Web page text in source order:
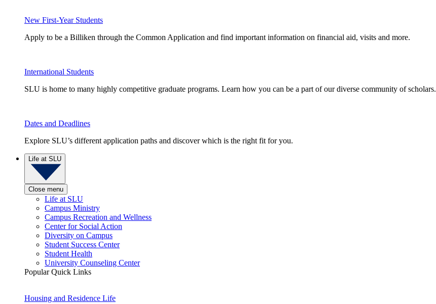
New First-Year Students
Apply to be a Billiken through the Common Application and find important information on financial aid, visits and more.
International Students
SLU is home to many highly competitive graduate programs. Learn how you can be a part of our diverse community of scholars.
Dates and Deadlines
Explore SLU’s different application paths and discover which is the right fit for you.
Life at SLU
Close menu
Life at SLU
Campus Ministry
Campus Recreation and Wellness
Center for Social Action
Diversity on Campus
Student Success Center
Student Health
University Counseling Center
Popular Quick Links
Housing and Residence Life